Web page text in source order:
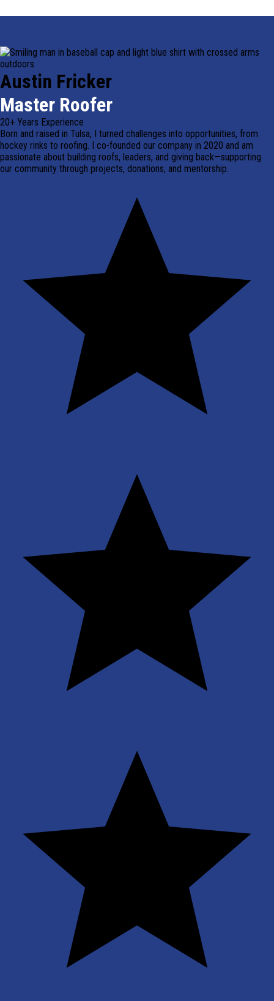
Austin Fricker
Master Roofer
20+ Years Experience
Born and raised in Tulsa, I turned challenges into opportunities, from
hockey rinks to roofing. I co-founded our company in 2020 and am
passionate about building roofs, leaders, and giving back—supporting
our community through projects, donations, and mentorship.